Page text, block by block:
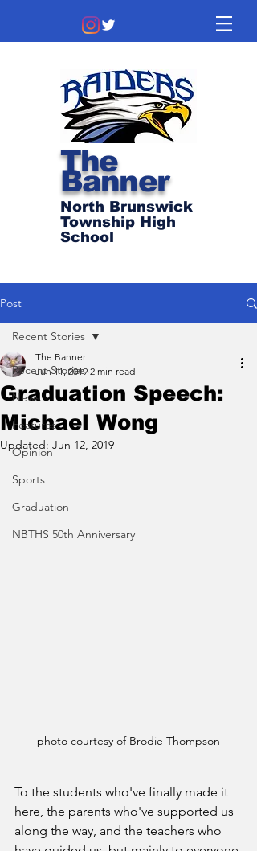
The
Banner
North Brunswick
Township High
School
Post
Recent Stories
News
Features
Opinion
Sports
Graduation
NBTHS 50th Anniversary
Recent Stories
Graduation Speech:
Michael Wong
The Banner
Jun 11, 2019 2 min read
Updated: Jun 12, 2019
photo courtesy of Brodie Thompson
To the students who've finally made it
here, the parents who've supported us
along the way, and the teachers who